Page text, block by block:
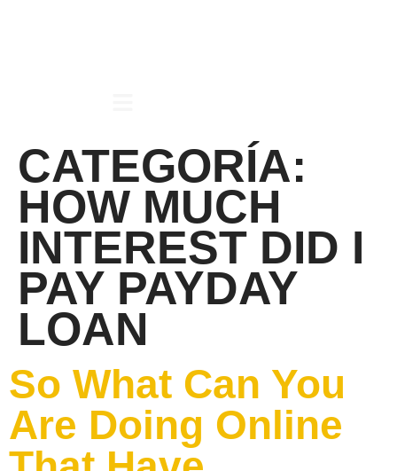
CATEGORÍA:
HOW MUCH
INTEREST DID I
PAY PAYDAY
LOAN
So What Can You
Are Doing Online